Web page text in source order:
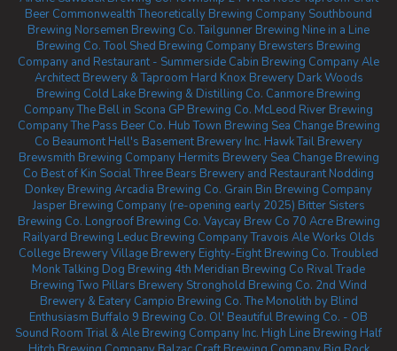
Beer Commonwealth Theoretically Brewing Company Southbound
Brewing Norsemen Brewing Co. Tailgunner Brewing Nine in a Line
Brewing Co. Tool Shed Brewing Company Brewsters Brewing
Company and Restaurant - Summerside Cabin Brewing CompanyAle
Architect Brewery & Taproom Hard Knox Brewery Dark Woods
Brewing Cold Lake Brewing & Distilling Co. Canmore Brewing
CompanyThe Bell in Scona GP Brewing Co. McLeod River Brewing
CompanyThe Pass Beer Co. Hub Town Brewing Sea Change Brewing
Co Beaumont Hell's Basement Brewery Inc. Hawk Tail Brewery
Brewsmith Brewing Company Hermits Brewery Sea Change Brewing
Co Best of Kin SocialThree Bears Brewery and Restaurant Nodding
Donkey Brewing Arcadia Brewing Co. Grain Bin Brewing Company
Jasper Brewing Company (re-opening early 2025) Bitter Sisters
Brewing Co. Longroof Brewing Co. Vaycay Brew Co 70 Acre Brewing
Railyard Brewing Leduc Brewing CompanyTravois Ale Works Olds
College BreweryVillage Brewery Eighty-Eight Brewing Co. Troubled
MonkTalking Dog Brewing 4th Meridian Brewing Co Rival Trade
Brewing Two Pillars Brewery Stronghold Brewing Co. 2nd Wind
Brewery & Eatery Campio Brewing Co.The Monolith by Blind
Enthusiasm Buffalo 9 Brewing Co. Ol' Beautiful Brewing Co. - OB
Sound Room Trial & Ale Brewing Company Inc. High Line Brewing Half